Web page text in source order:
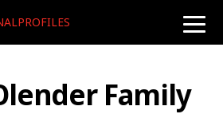
toggle
Family